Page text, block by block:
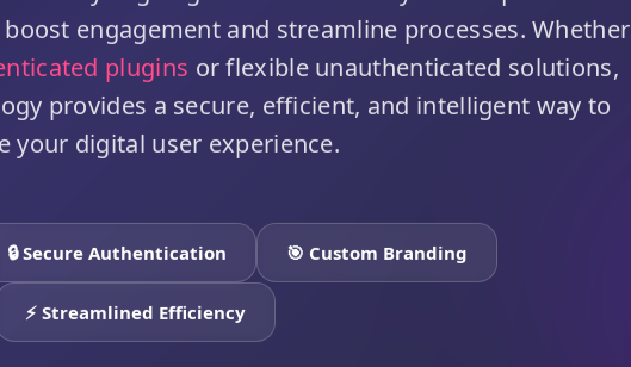
engagement and streamline processes. Whether
plugins or flexible unauthenticated solutions,
provides a secure, efficient, and intelligent way to
your digital user experience.
🔒 Secure Authentication 🎯 Custom Branding
⚡ Streamlined Efficiency